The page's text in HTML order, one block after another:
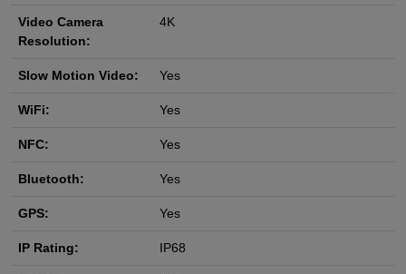
Video Camera
Resolution:
4K
Slow Motion Video: Yes
WiFi: Yes
NFC: Yes
Bluetooth: Yes
GPS: Yes
IP Rating: IP68